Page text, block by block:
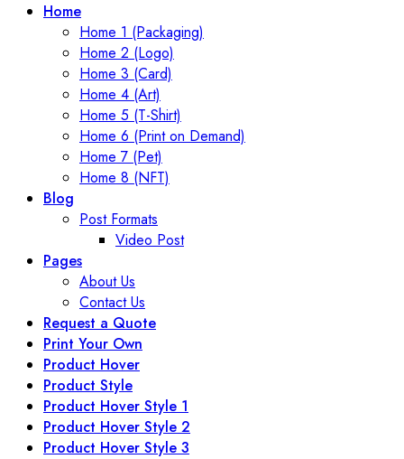
Home
Home 1 (Packaging)
Home 2 (Logo)
Home 3 (Card)
Home 4 (Art)
Home 5 (T-Shirt)
Home 6 (Print on Demand)
Home 7 (Pet)
Home 8 (NFT)
Blog
Post Formats
Video Post
Pages
About Us
Contact Us
Request a Quote
Print Your Own
Product Hover
Product Style
Product Hover Style 1
Product Hover Style 2
Product Hover Style 3